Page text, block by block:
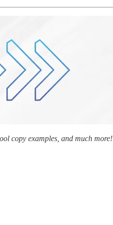
copy examples, and much more!